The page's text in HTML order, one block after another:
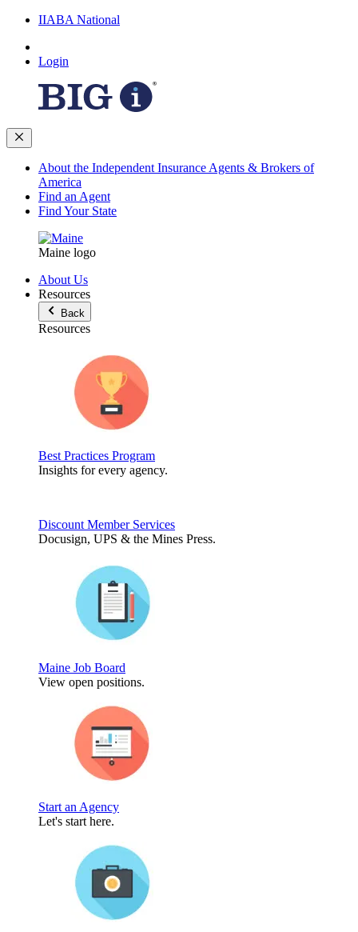
IIABA National
Login
About the Independent Insurance Agents & Brokers of
America
Find an Agent
Find Your State
Maine logo
About Us
Resources
Back
Resources
Best Practices Program
Insights for every agency.
Discount Member Services
Docusign, UPS & the Mines Press.
Maine Job Board
View open positions.
Start an Agency
Let's start here.